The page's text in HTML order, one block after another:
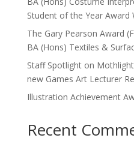
Student of the Year Award
The Gary Pearson Award
BA (Hons) Textiles &
Staff Spotlight on
new Games Art Lecturer
Illustration Achievement
Recent